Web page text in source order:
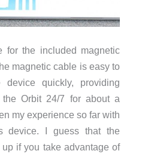
for the included magnetic
magnetic cable is easy to
quickly, providing
Orbit 24/7 for about a
my experience so far with
device. I guess that the
if you take advantage of